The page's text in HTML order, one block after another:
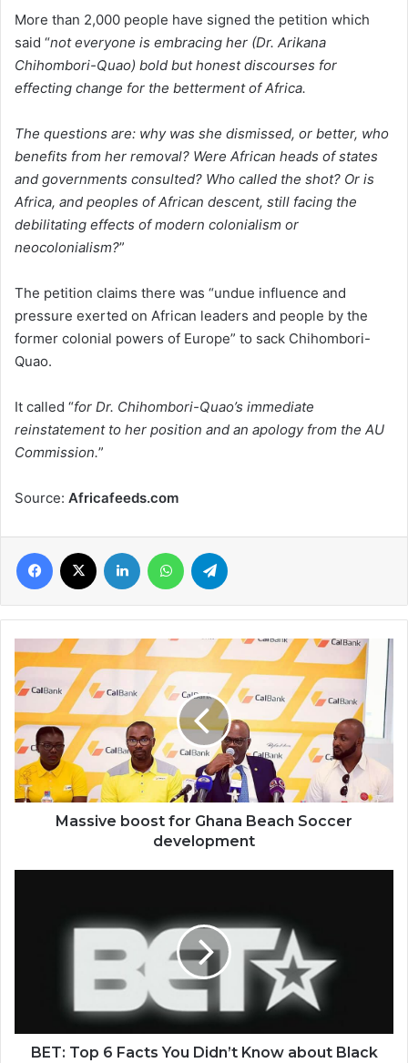
More than 2,000 people have signed the petition which
said “not everyone is embracing her (Dr. Arikana
Chihombori-Quao) bold but honest discourses for
effecting change for the betterment of Africa.
The questions are: why was she dismissed, or better, who
benefits from her removal? Were African heads of states
and governments consulted? Who called the shot? Or is
Africa, and peoples of African descent, still facing the
debilitating effects of modern colonialism or
neocolonialism?”
The petition claims there was “undue influence and
pressure exerted on African leaders and people by the
former colonial powers of Europe” to sack Chihombori-
Quao.
It called “for Dr. Chihombori-Quao’s immediate
reinstatement to her position and an apology from the AU
Commission.”
Source: Africafeeds.com
Facebook LinkedIn WhatsApp
Massive
boost
for
Beach
Soccer
development
Massive boost for Ghana Beach Soccer
development
Black
Entertainment
BET: Top 6 Facts You Didn’t Know about Black